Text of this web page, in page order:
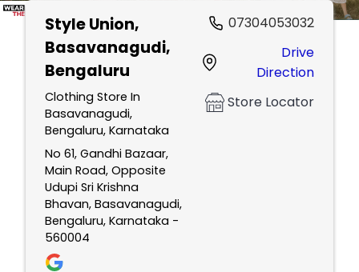
Style Union,
Basavanagudi,
Bengaluru
Clothing Store In
Basavanagudi,
Bengaluru, Karnataka
No 61, Gandhi Bazaar,
Main Road, Opposite
Udupi Sri Krishna
Bhavan, Basavanagudi,
Bengaluru, Karnataka -
560004
07304053032
Drive
Direction
Store Locator